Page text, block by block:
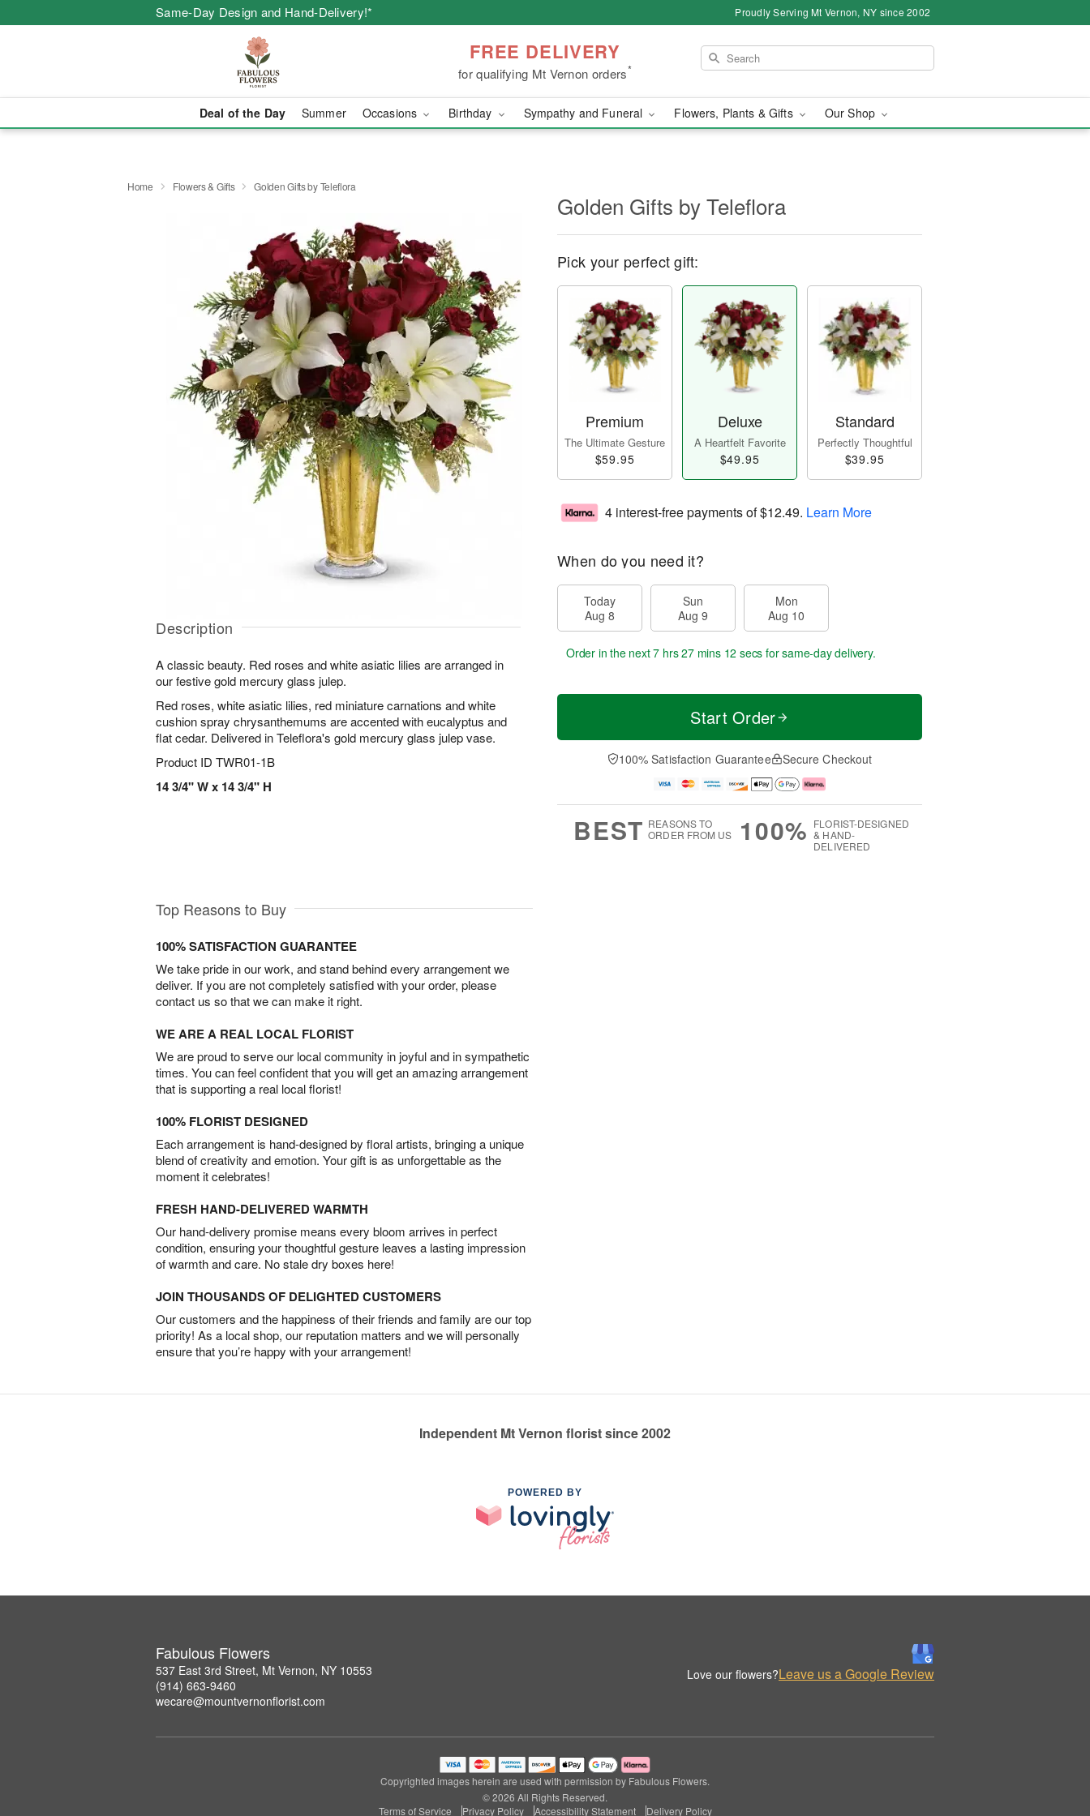
Same-Day Design and Hand-Delivery!* Proudly Serving Mt Vernon, NY since 2002
FREE DELIVERY
for qualifying Mt Vernon orders*
Deal of the Day Summer Occasions Birthday Sympathy and Funeral Flowers, Plants & Gifts Our Shop
Home Flowers & Gifts Golden Gifts by Teleflora
Description
A classic beauty. Red roses and white asiatic lilies are arranged in
our festive gold mercury glass julep.
Red roses, white asiatic lilies, red miniature carnations and white
cushion spray chrysanthemums are accented with eucalyptus and
flat cedar. Delivered in Teleflora's gold mercury glass julep vase.
Product ID TWR01-1B
14 3/4" W x 14 3/4" H
Golden Gifts by Teleflora
Pick your perfect gift:
Premium
The Ultimate Gesture
$59.95
Deluxe
A Heartfelt Favorite
$49.95
Standard
Perfectly Thoughtful
$39.95
4 interest-free payments of$12.49. Learn More
When do you need it?
Today
Aug 8
Sun
Aug 9
Mon
Aug 10
Order in the next7 hrs 27 mins 11 secs for same-day delivery.
Start Order
100% Satisfaction Guarantee Secure Checkout
BEST REASONS TO
ORDER FROM US
100% FLORIST-DESIGNED
& HAND-
DELIVERED
Top Reasons to Buy
100% SATISFACTION GUARANTEE
We take pride in our work, and stand behind every arrangement we
deliver. If you are not completely satisfied with your order, please
contact us so that we can make it right.
WE ARE A REAL LOCAL FLORIST
We are proud to serve our local community in joyful and in sympathetic
times. You can feel confident that you will get an amazing arrangement
that is supporting a real local florist!
100% FLORIST DESIGNED
Each arrangement is hand-designed by floral artists, bringing a unique
blend of creativity and emotion. Your gift is as unforgettable as the
moment it celebrates!
FRESH HAND-DELIVERED WARMTH
Our hand-delivery promise means every bloom arrives in perfect
condition, ensuring your thoughtful gesture leaves a lasting impression
of warmth and care. No stale dry boxes here!
JOIN THOUSANDS OF DELIGHTED CUSTOMERS
Our customers and the happiness of their friends and family are our top
priority! As a local shop, our reputation matters and we will personally
ensure that you’re happy with your arrangement!
Independent Mt Vernon florist since 2002
POWERED BY
Fabulous Flowers
537 East 3rd Street, Mt Vernon, NY 10553
(914) 663-9460
wecare@mountvernonflorist.com
Love our flowers?Leave us a Google Review
Copyrighted images herein are used with permission by Fabulous Flowers.
© 2026 All Rights Reserved.
Terms of Service
Privacy Policy Accessibility Statement Delivery Policy